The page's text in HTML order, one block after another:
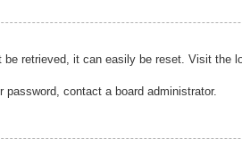
be retrieved, it can easily be reset. Visit the
password, contact a board administrator.